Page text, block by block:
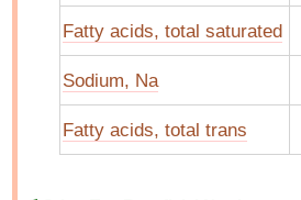
Fatty acids, total saturated
Sodium, Na
Fatty acids, total trans